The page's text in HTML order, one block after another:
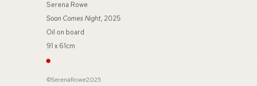
Serena Rowe
Soon Comes Night, 2025
Oil on board
91 x 61cm
©SerenaRowe2025